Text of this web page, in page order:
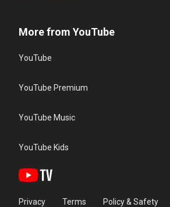
More from YouTube
YouTube
YouTube Premium
YouTube Music
YouTube Kids
Privacy Terms Policy & Safety